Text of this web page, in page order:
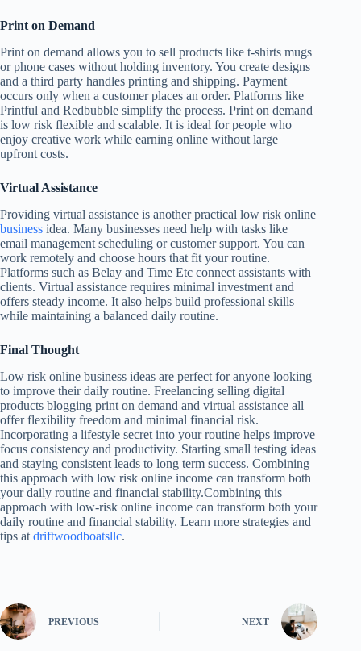
Print on Demand
Print on demand allows you to sell products like t-shirts mugs
or phone cases without holding inventory. You create designs
and a third party handles printing and shipping. Payment
occurs only when a customer places an order. Platforms like
Printful and Redbubble simplify the process. Print on demand
is low risk flexible and scalable. It is ideal for people who
enjoy creative work while earning online without large
upfront costs.
Virtual Assistance
Providing virtual assistance is another practical low risk online
business idea. Many businesses need help with tasks like
email management scheduling or customer support. You can
work remotely and choose hours that fit your routine.
Platforms such as Belay and Time Etc connect assistants with
clients. Virtual assistance requires minimal investment and
offers steady income. It also helps build professional skills
while maintaining a balanced daily routine.
Final Thought
Low risk online business ideas are perfect for anyone looking
to improve their daily routine. Freelancing selling digital
products blogging print on demand and virtual assistance all
offer flexibility freedom and minimal financial risk.
Incorporating a lifestyle secret into your routine helps improve
focus consistency and productivity. Starting small testing ideas
and staying consistent leads to long term success. Combining
this approach with low risk online income can transform both
your daily routine and financial stability.Combining this
approach with low-risk online income can transform both your
daily routine and financial stability. Learn more strategies and
tips at driftwoodboatsllc.
PREVIOUS NEXT